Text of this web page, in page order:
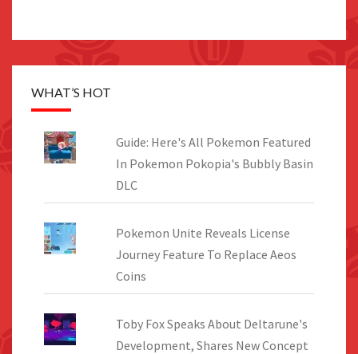
WHAT’S HOT
Guide: Here's All Pokemon Featured
In Pokemon Pokopia's Bubbly Basin
DLC
Pokemon Unite Reveals License
Journey Feature To Replace Aeos
Coins
Toby Fox Speaks About Deltarune's
Development, Shares New Concept